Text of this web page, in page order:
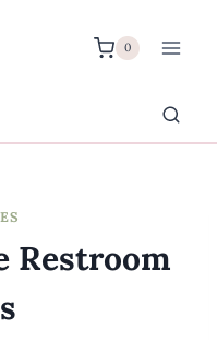
0
Restroom